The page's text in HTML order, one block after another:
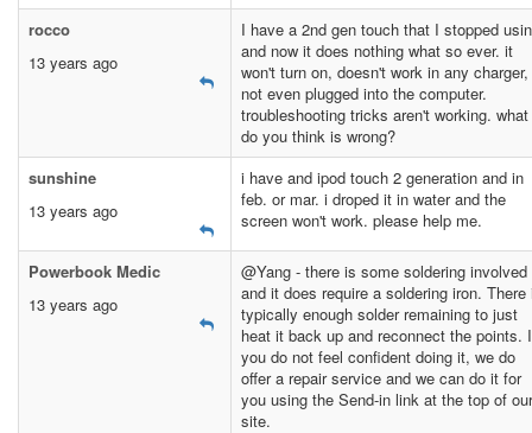
rocco
13 years ago
I have a 2nd gen touch that I stopped
and now it does nothing what so ever. it
won't turn on, doesn't work in any charger,
not even plugged into the computer.
troubleshooting tricks aren't working. what
do you think is wrong?
sunshine
13 years ago
i have and ipod touch 2 generation and in
feb. or mar. i droped it in water and the
screen won't work. please help me.
Powerbook Medic
13 years ago
@Yang - there is some soldering involved
and it does require a soldering iron. There
typically enough solder remaining to just
heat it back up and reconnect the points.
you do not feel confident doing it, we do
offer a repair service and we can do it for
you using the Send-in link at the top of our
site.